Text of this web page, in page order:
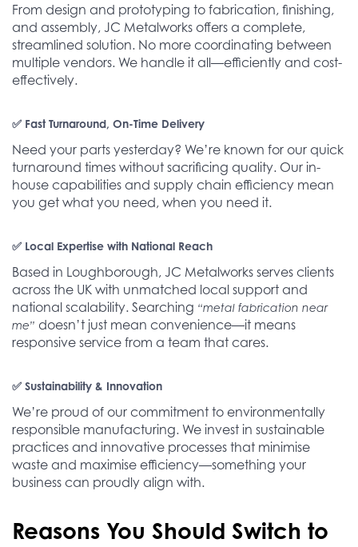
From design and prototyping to fabrication, finishing,
and assembly, JC Metalworks offers a complete,
streamlined solution. No more coordinating between
multiple vendors. We handle it all—efficiently and cost-
effectively.
✅ Fast Turnaround, On-Time Delivery
Need your parts yesterday? We’re known for our quick
turnaround times without sacrificing quality. Our in-
house capabilities and supply chain efficiency mean
you get what you need, when you need it.
✅ Local Expertise with National Reach
Based in Loughborough, JC Metalworks serves clients
across the UK with unmatched local support and
national scalability. Searching “metal fabrication near
me” doesn’t just mean convenience—it means
responsive service from a team that cares.
✅ Sustainability & Innovation
We’re proud of our commitment to environmentally
responsible manufacturing. We invest in sustainable
practices and innovative processes that minimise
waste and maximise efficiency—something your
business can proudly align with.
Reasons You Should Switch to